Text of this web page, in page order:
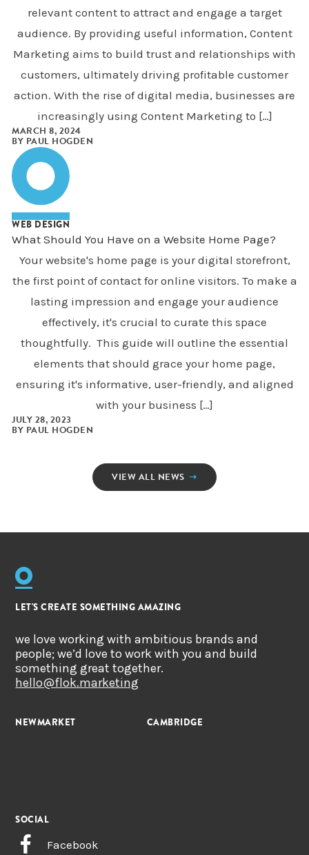
relevant content to attract and engage a target
audience. By providing useful information, Content
Marketing aims to build trust and relationships with
customers, ultimately driving profitable customer
action. With the rise of digital media, businesses are
increasingly using Content Marketing to […]
MARCH 8, 2024
BY PAUL HOGDEN
WEB DESIGN
What Should You Have on a Website Home Page?
Your website's home page is your digital storefront,
the first point of contact for online visitors. To make a
lasting impression and engage your audience
effectively, it's crucial to curate this space
thoughtfully. This guide will outline the essential
elements that should grace your home page,
ensuring it's informative, user-friendly, and aligned
with your business […]
JULY 28, 2023
BY PAUL HOGDEN
VIEW ALL NEWS ➝
LET'S CREATE SOMETHING AMAZING
we love working with ambitious brands and
people; we’d love to work with you and build
something great together.
hello@flok.marketing
NEWMARKET CAMBRIDGE
SOCIAL
Facebook